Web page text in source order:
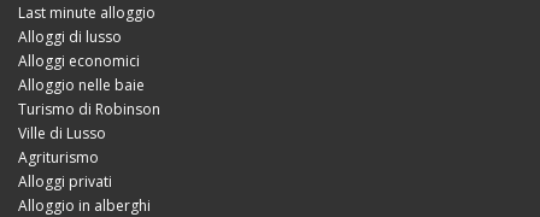
Last minute alloggio
Alloggi di lusso
Alloggi economici
Alloggio nelle baie
Turismo di Robinson
Ville di Lusso
Agriturismo
Alloggi privati
Alloggio in alberghi